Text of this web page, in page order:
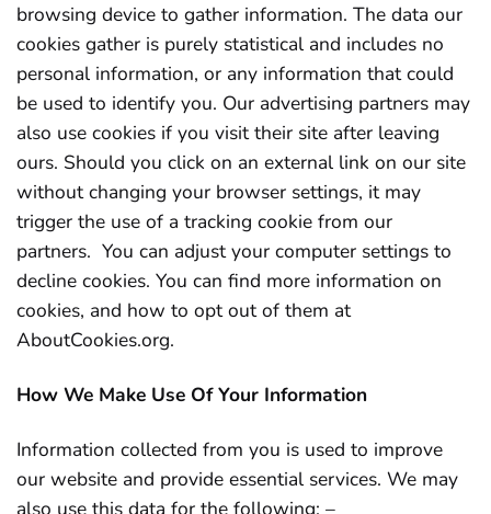
browsing device to gather information. The data our
cookies gather is purely statistical and includes no
personal information, or any information that could
be used to identify you. Our advertising partners may
also use cookies if you visit their site after leaving
ours. Should you click on an external link on our site
without changing your browser settings, it may
trigger the use of a tracking cookie from our
partners. You can adjust your computer settings to
decline cookies. You can find more information on
cookies, and how to opt out of them at
AboutCookies.org.
How We Make Use Of Your Information
Information collected from you is used to improve
our website and provide essential services. We may
also use this data for the following: –